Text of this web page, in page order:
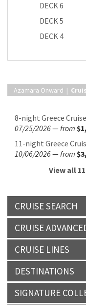
DECK 6
DECK 5
DECK 4
Azamara Onward |
8-night Greece
07/25/2026—from
11-night Greece
10/06/2026—from
View all
CRUISE SEARCH
CRUISE
CRUISE LINES
DESTINATIONS
SIGNATURE